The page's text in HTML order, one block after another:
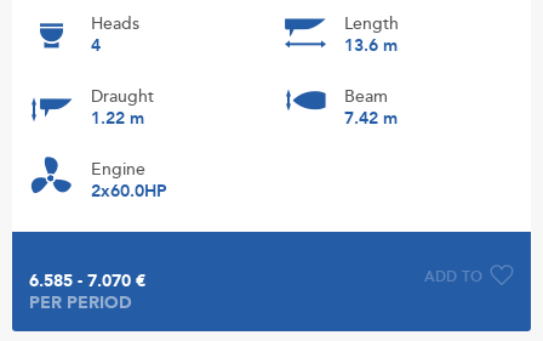
Heads
4
Length
13.6 m
Draught
1.22 m
Beam
7.42 m
Engine
2x60.0HP
ADD TO
6.585 - 7.070 €
PER PERIOD